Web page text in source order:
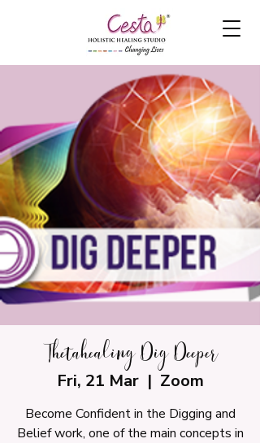
Thetahealing Dig Deeper
Fri, 21 Mar
  |
Zoom
Become Confident in the Digging and
Belief work, one of the main concepts in